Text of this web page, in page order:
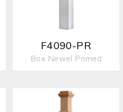
F4090-PR
Box Newel Primed